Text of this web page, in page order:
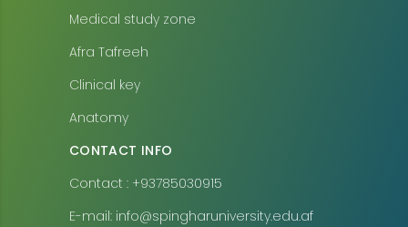
Medical study zone
Afra Tafreeh
Clinical key
Anatomy
CONTACT INFO
Contact : +93785030915
E-mail: info@spingharuniversity.edu.af